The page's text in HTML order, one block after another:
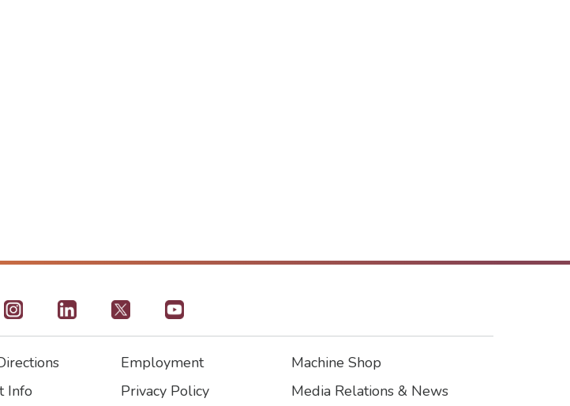
Info
Footer2
Employment
Privacy Policy
Footer3
Machine Shop
Media Relations & News